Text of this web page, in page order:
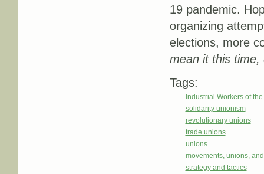
19 pandemic.
organizing
elections, more
mean it this time,
Tags:
Industrial Workers of
solidarity unionism
revolutionary unions
trade unions
unions
movements, unions,
strategy and tactics